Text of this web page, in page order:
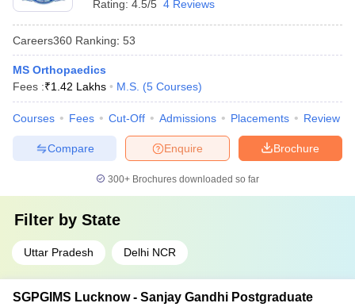
Rating: 4.5/5 4 Reviews
Careers360 Ranking: 53
MS Orthopaedics
Fees :₹1.42 Lakhs M.S. (5 Courses)
Courses Fees Cut-Off Admissions Placements Review
Brochure
Enquire
Compare
300+ Brochures downloaded so far
Filter by State
Uttar Pradesh Delhi NCR
SGPGIMS Lucknow - Sanjay Gandhi Postgraduate